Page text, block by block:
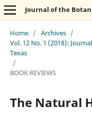
Journal of the
Home / Archives /
Vol. 12 No. 1 (2018):
Texas
/
BOOK REVIEWS
The Natural